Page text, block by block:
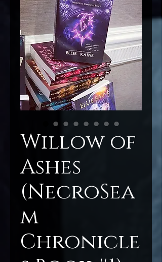
Willow of
Ashes
(NecroSea
m
Chronicle